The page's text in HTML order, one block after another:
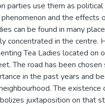
parties use them as political
and the effects
can be found in many
concentrated in the centre.
Tea Ladies located on
The road has been
in the past years and
The existence
juxtaposition on that